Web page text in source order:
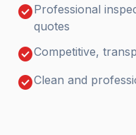
check_circleProfessional
quotes
check_circleCompetitive,
check_circleClean and